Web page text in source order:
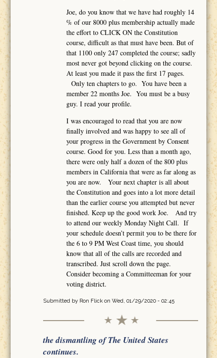
Joe, do you know that we have had roughly 14
% of our 8000 plus membership actually made
the effort to CLICK ON the Constitution
course, difficult as that must have been. But of
that 1100 only 247 completed the course; sadly
most never got beyond clicking on the course.
At least you made it pass the first 17 pages.
Only ten chapters to go. You have been a
member 22 months Joe. You must be a busy
guy. I read your profile.
I was encouraged to read that you are now
finally involved and was happy to see all of
your progress in the Government by Consent
course. Good for you. Less than a month ago,
there were only half a dozen of the 800 plus
members in California that were as far along as
you are now. Your next chapter is all about
the Constitution and goes into a lot more detail
than the earlier course you attempted but never
finished. Keep up the good work Joe. And try
to attend our weekly Monday Night Call. If
your schedule doesn’t permit you to be there for
the 6 to 9 PM West Coast time, you should
know that all of the calls are recorded and
transcribed. Just scroll down the page.
Consider becoming a Committeeman for your
voting district.
Submitted by Ron Flickon Wed, 01/29/2020 - 02:45
the dismantling of The United States
continues.